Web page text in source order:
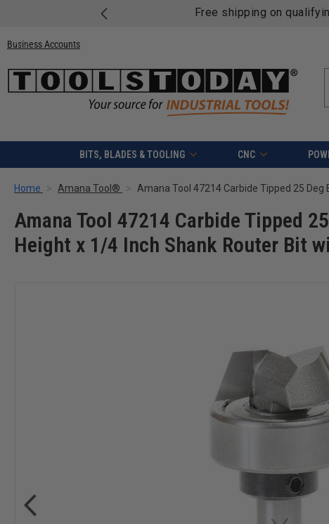
Free shipping on
Business Accounts
BITS, BLADES & TOOLING CNC
Home Amana Tool®
Amana Tool 47214 Carbide Tipped
Height x 1/4 Inch Shank Router Bit